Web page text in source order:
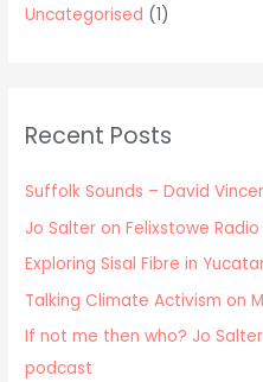
Uncategorised (1)
Recent Posts
Suffolk Sounds – David
Jo Salter on Felixstowe
Exploring Sisal Fibre in
Talking Climate Activism on
If not me then who? Jo
podcast